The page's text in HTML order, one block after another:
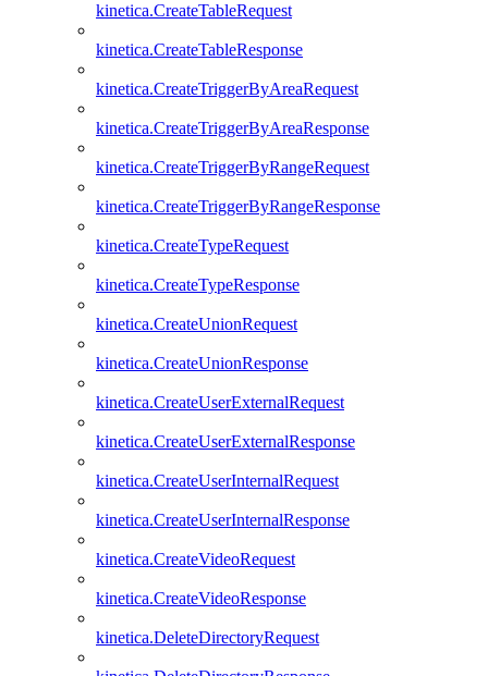
kinetica.CreateTableRequest
kinetica.CreateTableResponse
kinetica.CreateTriggerByAreaRequest
kinetica.CreateTriggerByAreaResponse
kinetica.CreateTriggerByRangeRequest
kinetica.CreateTriggerByRangeResponse
kinetica.CreateTypeRequest
kinetica.CreateTypeResponse
kinetica.CreateUnionRequest
kinetica.CreateUnionResponse
kinetica.CreateUserExternalRequest
kinetica.CreateUserExternalResponse
kinetica.CreateUserInternalRequest
kinetica.CreateUserInternalResponse
kinetica.CreateVideoRequest
kinetica.CreateVideoResponse
kinetica.DeleteDirectoryRequest